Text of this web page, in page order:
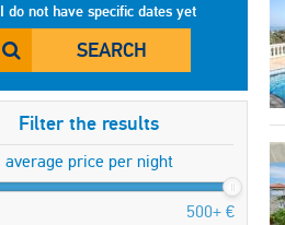
I do not have specific dates yet
SEARCH
Filter the results
average price per night
500+ €